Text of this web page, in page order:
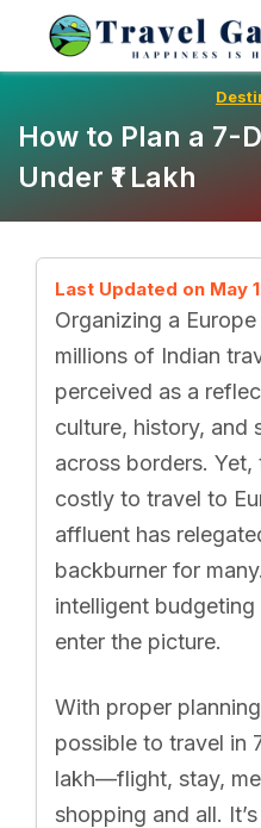
Content
How to Plan a 7-
Under ₹1 Lakh
Last Updated on May
Organizing a
millions of Indian
perceived as a
culture, history, and
across borders.
costly to travel to
affluent has
backburner for
intelligent
enter the picture.
With proper
possible to travel in
lakh—flight, stay,
shopping and all.